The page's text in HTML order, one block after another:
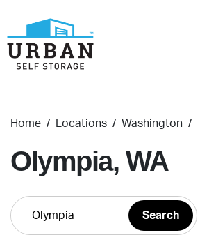
main
content
Home Locations Washington
Olympia, WA